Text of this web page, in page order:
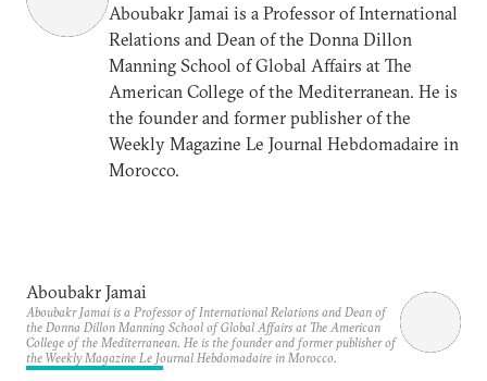
Aboubakr Jamai is a Professor of International
Relations and Dean of the Donna Dillon
Manning School of Global Affairs at The
American College of the Mediterranean. He is
the founder and former publisher of the
Weekly Magazine Le Journal Hebdomadaire in
Morocco.
Aboubakr Jamai
Aboubakr Jamai is a Professor of International Relations and Dean of
the Donna Dillon Manning School of Global Affairs at The American
College of the Mediterranean. He is the founder and former publisher of
the Weekly Magazine Le Journal Hebdomadaire in Morocco.